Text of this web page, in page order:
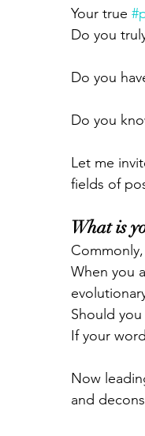
Your true
Do you
Do you
Do you
Let me
fields of
What is
When you
Should
If your
Now
and